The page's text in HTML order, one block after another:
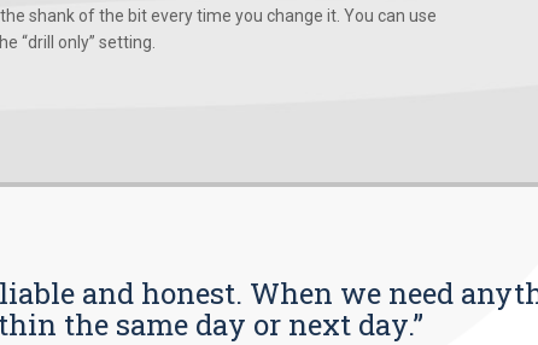
shank of the bit every time you change it. You can use
“drill only” setting.
and honest. When we need
the same day or next day.”